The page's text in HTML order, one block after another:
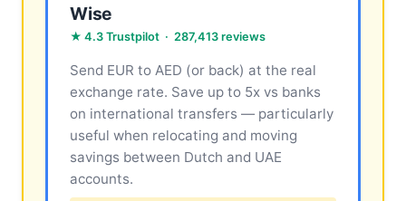
Wise
★ 4.3 Trustpilot · 287,413 reviews
Send EUR to AED (or back) at the real
exchange rate. Save up to 5x vs banks
on international transfers — particularly
useful when relocating and moving
savings between Dutch and UAE
accounts.